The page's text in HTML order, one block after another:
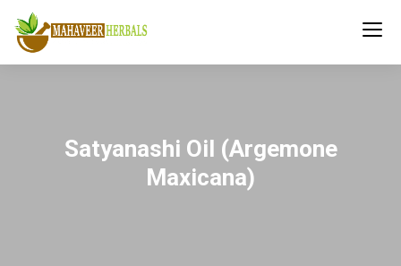
Satyanashi Oil (Argemone
Maxicana)